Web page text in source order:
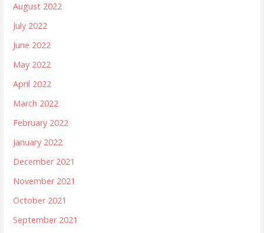
August 2022
July 2022
June 2022
May 2022
April 2022
March 2022
February 2022
January 2022
December 2021
November 2021
October 2021
September 2021